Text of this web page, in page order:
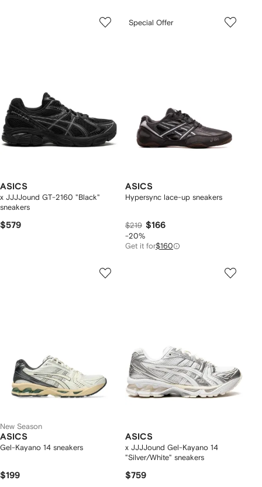
ASICS
x JJJJound GT-2160 "Black"
sneakers
$579
Special Offer
ASICS
Hypersync lace-up sneakers
$219 $166
-20%
Get it for$160
New Season
ASICS
Gel-Kayano 14 sneakers
$199
ASICS
x JJJJound Gel-Kayano 14
"Silver/White" sneakers
$759